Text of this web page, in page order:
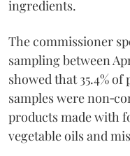
ingredients.
The commissioner
sampling between
showed that 35.4%
samples were
products made with
vegetable oils and